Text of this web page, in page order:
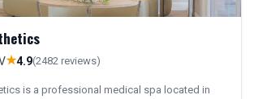
★4.9(2482 reviews)
is a professional medical spa located in